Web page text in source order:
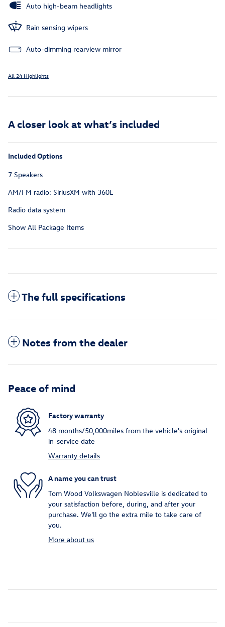
Auto high-beam headlights
Rain sensing wipers
Auto-dimming rearview mirror
All 24 Highlights
A closer look at what’s included
Included Options
7 Speakers
AM/FM radio: SiriusXM with 360L
Radio data system
Show All Package Items
The full specifications
Notes from the dealer
Peace of mind
Factory warranty
48 months/50,000miles from the vehicle's original
in-service date
Warranty details
A name you can trust
Tom Wood Volkswagen Noblesville is dedicated to
your satisfaction before, during, and after your
purchase. We'll go the extra mile to take care of
you.
More about us